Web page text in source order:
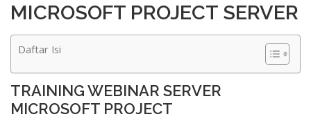
MICROSOFT PROJECT SERVER
Daftar Isi
TRAINING WEBINAR SERVER
MICROSOFT PROJECT